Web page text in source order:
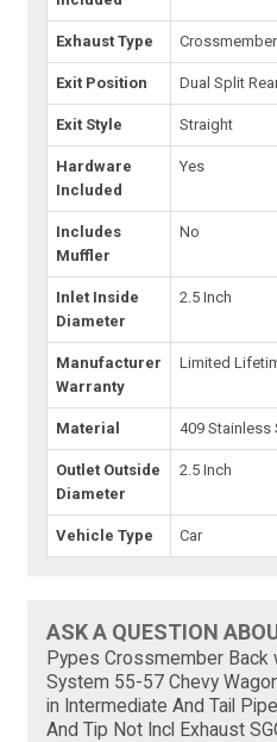
Exhaust Type
Exit Position Dual Split
Exit Style Straight
Hardware
Included
Yes
Includes
Muffler
No
Inlet Inside
Diameter
2.5 Inch
Manufacturer
Warranty
Limited
Material 409 Stainless
Outlet Outside
Diameter
2.5 Inch
Vehicle Type Car
ASK A QUESTION
Pypes Crossmember Back
System 55-57 Chevy
in Intermediate And Tail
And Tip Not Incl Exhaust